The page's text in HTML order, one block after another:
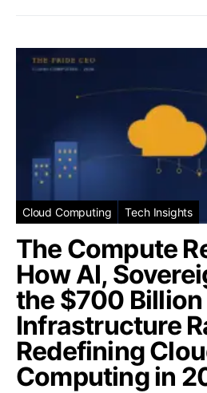
Cloud Computing Tech Insights
The Compute
How AI,
the $700 Billion
Infrastructure
Redefining
Computing in